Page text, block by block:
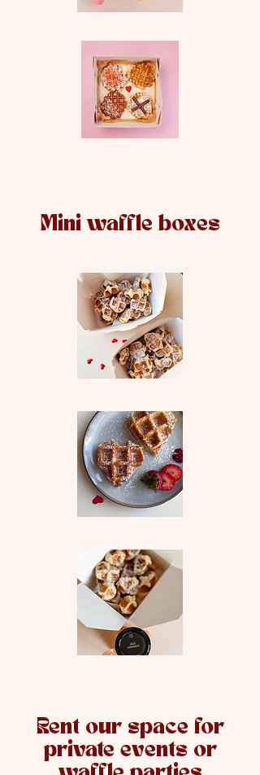
Mini waffle boxes
Rent our space for
private events or